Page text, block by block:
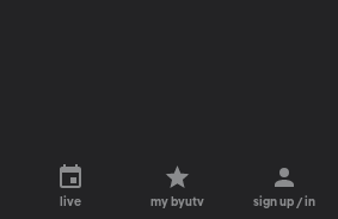
live my byutv sign up / in